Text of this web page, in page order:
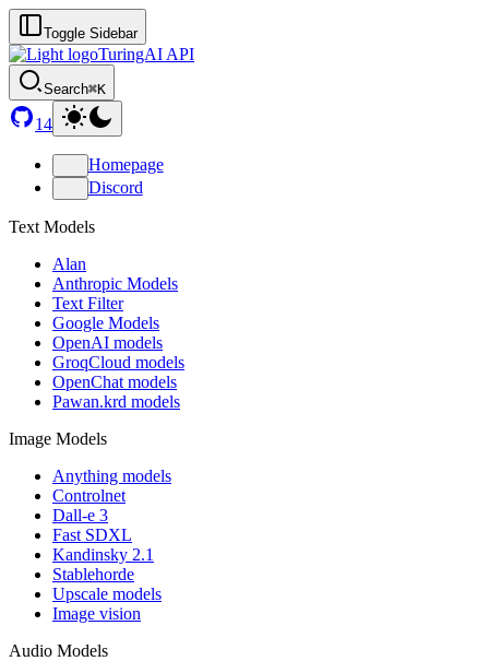
Toggle Sidebar
TuringAI API
Search⌘K
14
Homepage
Discord
Text Models
Alan
Anthropic Models
Text Filter
Google Models
OpenAI models
GroqCloud models
OpenChat models
Pawan.krd models
Image Models
Anything models
Controlnet
Dall-e 3
Fast SDXL
Kandinsky 2.1
Stablehorde
Upscale models
Image vision
Audio Models